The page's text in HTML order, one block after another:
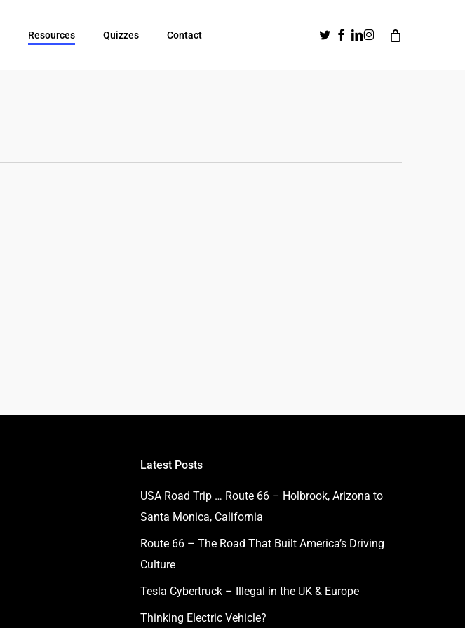
Resources Quizzes Contact TwitterFacebook
Linkedin
Instagram
Latest Posts
USA Road Trip … Route 66 – Holbrook, Arizona to
Santa Monica, California
Route 66 – The Road That Built America’s Driving
Culture
Tesla Cybertruck – Illegal in the UK & Europe
Thinking Electric Vehicle?